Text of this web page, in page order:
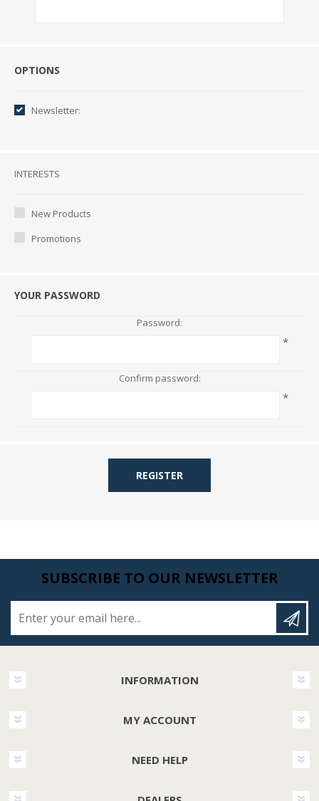
Options
OPTIONS
Newsletter:
Interests
INTERESTS
New Products
Promotions
YOUR PASSWORD
Password:
*
Confirm password:
*
REGISTER
SUBSCRIBE TO OUR NEWSLETTER
INFORMATION
MY ACCOUNT
NEED HELP